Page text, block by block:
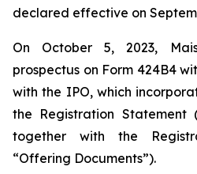
declared effective on
On October 5, 2023,
prospectus on Form 424B4
with the IPO, which
the Registration Statement
together with the
“Offering Documents”).